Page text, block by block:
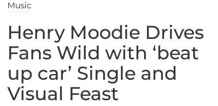
Music
Henry Moodie Drives
Fans Wild with ‘beat
up car’ Single and
Visual Feast